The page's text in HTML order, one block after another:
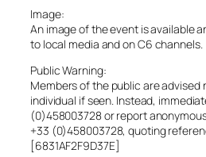
Image:
An image of the event is available
to local media and on C6 channels.
Public Warning:
Members of the public are
individual if seen. Instead,
(0)458003728 or report
+33 (0)458003728, quoting
[6831AF2F9D37E]